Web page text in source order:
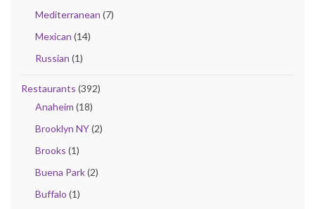
Mediterranean (7)
Mexican (14)
Russian (1)
Restaurants (392)
Anaheim (18)
Brooklyn NY(2)
Brooks (1)
Buena Park(2)
Buffalo (1)